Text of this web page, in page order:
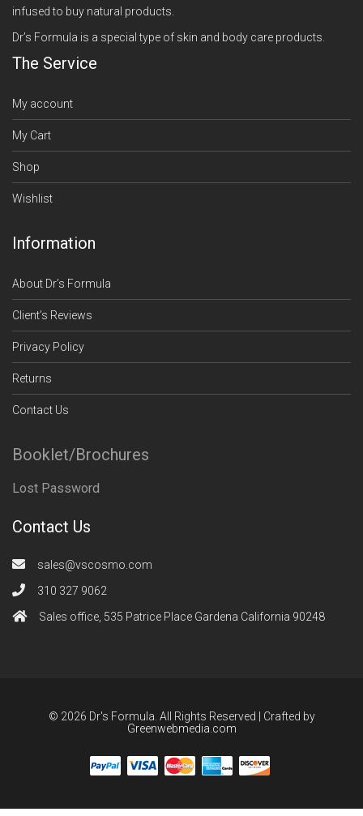
infused to buy natural products.
Dr’s Formula is a special type of skin and body care products.
The Service
My account
My Cart
Shop
Wishlist
Information
About Dr’s Formula
Client’s Reviews
Privacy Policy
Returns
Contact Us
Booklet/Brochures
Lost Password
Contact Us
sales@vscosmo.com
310 327 9062
Sales office, 535 Patrice Place Gardena California 90248
© 2026 Dr's Formula. All Rights Reserved | Crafted by
Greenwebmedia.com